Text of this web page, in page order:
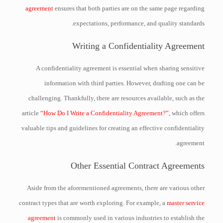
agreement ensures that both parties are on the same page regarding
expectations, performance, and quality standards.
Writing a Confidentiality Agreement
A confidentiality agreement is essential when sharing sensitive
information with third parties. However, drafting one can be
challenging. Thankfully, there are resources available, such as the
article“How Do I Write a Confidentiality Agreement?”, which offers
valuable tips and guidelines for creating an effective confidentiality
agreement.
Other Essential Contract Agreements
Aside from the aforementioned agreements, there are various other
contract types that are worth exploring. For example, amaster service
agreement is commonly used in various industries to establish the